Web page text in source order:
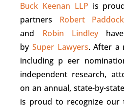
Buck Keenan LLP is
partners Robert Paddock
and Robin Lindleyhave
by Super Lawyers. After a
including p eer
independent research,
on an annual, state-by-
is proud to recognize our